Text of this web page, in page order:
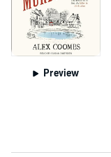
Preview